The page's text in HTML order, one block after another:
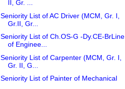
II, Gr. ...
Seniority List of AC Driver (MCM, Gr. I,
Gr.II, Gr...
Seniority List of Ch.OS-G -Dy.CE-BrLine
of Enginee...
Seniority List of Carpenter (MCM, Gr. I,
Gr. II, G...
Seniority List of Painter of Mechanical